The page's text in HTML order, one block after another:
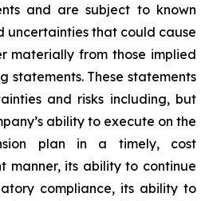
and are subject to known
uncertainties that could cause
materially from those implied
statements. These statements
and risks including, but
ability to execute on the
plan in a timely, cost
manner, its ability to continue
compliance, its ability to